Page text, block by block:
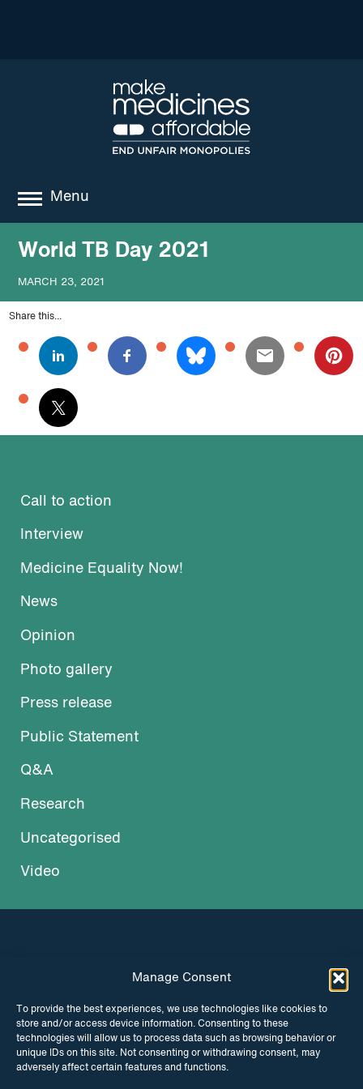
Manage Consent
To provide the best experiences, we use technologies like cookies to
store and/or access device information. Consenting to these
technologies will allow us to process data such as browsing behavior or
unique IDs on this site. Not consenting or withdrawing consent, may
adversely affect certain features and functions.
Menu
about
where we work
news
resources
podcast
World TB Day 2021
MARCH 23, 2021
Share this...
Call to action
Interview
Medicine Equality Now!
News
Opinion
Photo gallery
Press release
Public Statement
Q&A
Research
Uncategorised
Video
INSTAGRAM FACEBOOK
TWITTER